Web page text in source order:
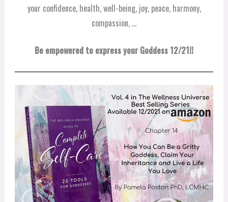
your confidence, health, well-being, joy, peace, harmony,
compassion, …
Be empowered to express your Goddess 12/21!!